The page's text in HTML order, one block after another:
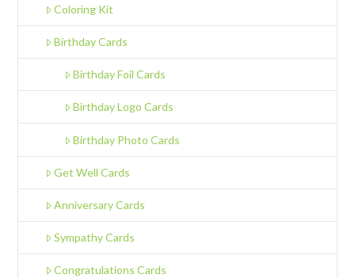
Coloring Kit
Birthday Cards
Birthday Foil Cards
Birthday Logo Cards
Birthday Photo Cards
Get Well Cards
Anniversary Cards
Sympathy Cards
Congratulations Cards